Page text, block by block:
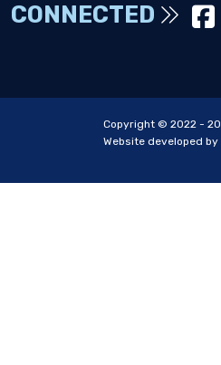
CONNECTED
Copyright © 2022 -
Website developed by